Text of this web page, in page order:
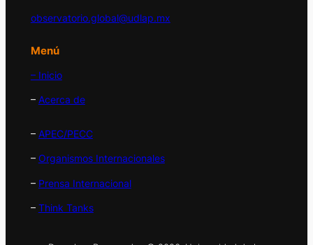
observatorio.global@udlap.mx
Menú
– Inicio
– Acerca de
– APEC/PECC
– Organismos Internacionales
– Prensa Internacional
– Think Tanks